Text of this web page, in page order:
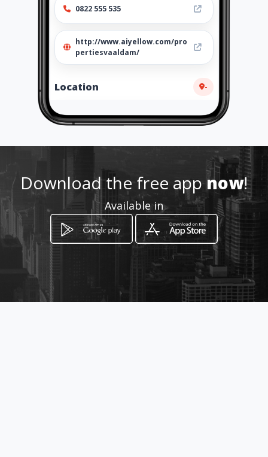
0822 555 535
http://www.aiyellow.com/pro
pertiesvaaldam/
Location -
How to get
6 HERBY TAYLOR STREET
Download the free appnow!
Available in